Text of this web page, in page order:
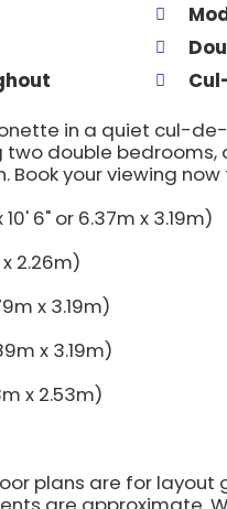
in a quiet cul-
double
your viewing
6" or 6.37m x 3.19m)
2.26m)
x 3.19m)
x 3.19m)
x 2.53m)
plans are for layout